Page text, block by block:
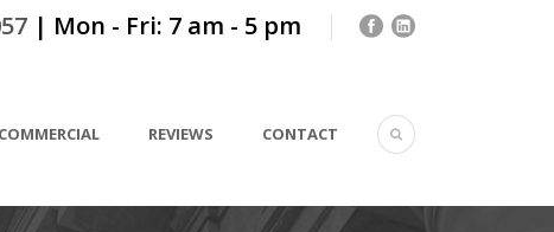
| Mon - Fri: 7 am - 5 pm
COMMERCIAL REVIEWS CONTACT